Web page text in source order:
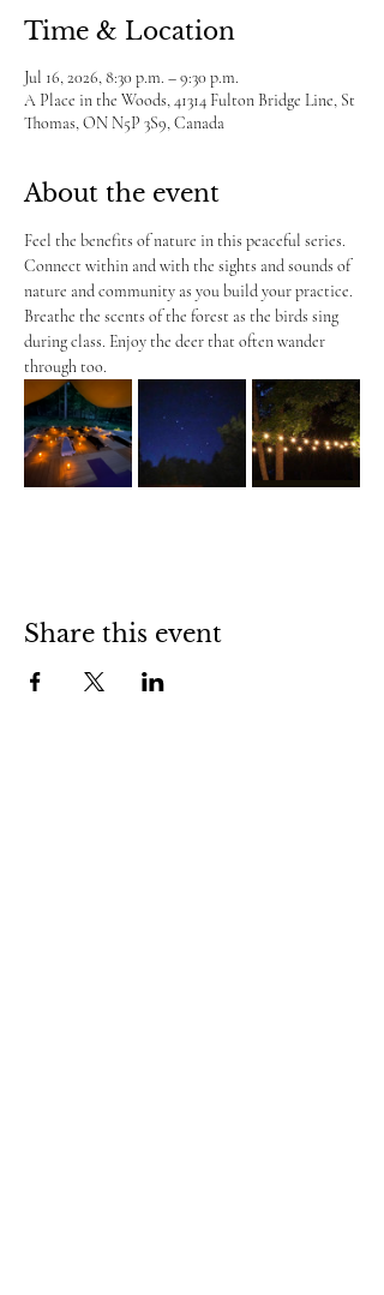
Time & Location
Jul 16, 2026, 8:30 p.m. – 9:30 p.m.
A Place in the Woods, 41314 Fulton Bridge Line, St
Thomas, ON N5P 3S9, Canada
About the event
Feel the benefits of nature in this peaceful series.
Connect within and with the sights and sounds of
nature and community as you build your practice.
Breathe the scents of the forest as the birds sing
during class. Enjoy the deer that often wander
through too.
Share this event